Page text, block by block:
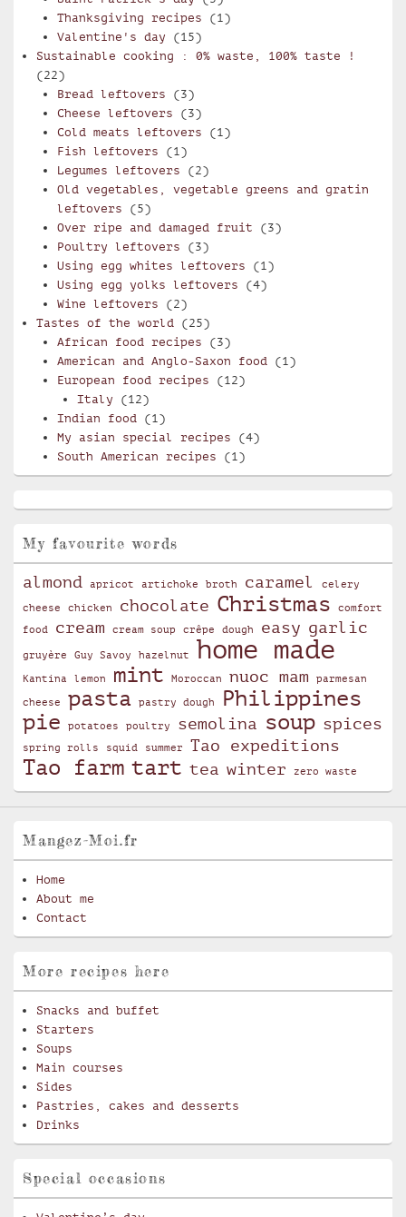
Thanksgiving recipes (1)
Valentine's day (15)
Sustainable cooking : 0% waste, 100% taste !
(22)
Bread leftovers (3)
Cheese leftovers (3)
Cold meats leftovers (1)
Fish leftovers (1)
Legumes leftovers (2)
Old vegetables, vegetable greens and gratin
leftovers (5)
Over ripe and damaged fruit (3)
Poultry leftovers (3)
Using egg whites leftovers (1)
Using egg yolks leftovers (4)
Wine leftovers (2)
Tastes of the world (25)
African food recipes (3)
American and Anglo-Saxon food (1)
European food recipes (12)
Italy (12)
Indian food (1)
My asian special recipes (4)
South American recipes (1)
My favourite words
almond apricot artichoke broth caramel celery
cheese chicken chocolate Christmas
comfort
food
cream cream soup crêpe dough easy garlic
gruyère Guy Savoy hazelnut home made
Kantina lemon mint Moroccan nuoc mam parmesan
cheese pasta pastry dough
Philippines
pie
potatoes poultry semolina soup spices
spring rolls squid summer Tao expeditions
Tao farm tart tea winter zero waste
Mangez-Moi.fr
Home
About me
Contact
More recipes here
Snacks and buffet
Starters
Soups
Main courses
Sides
Pastries, cakes and desserts
Drinks
Special occasions